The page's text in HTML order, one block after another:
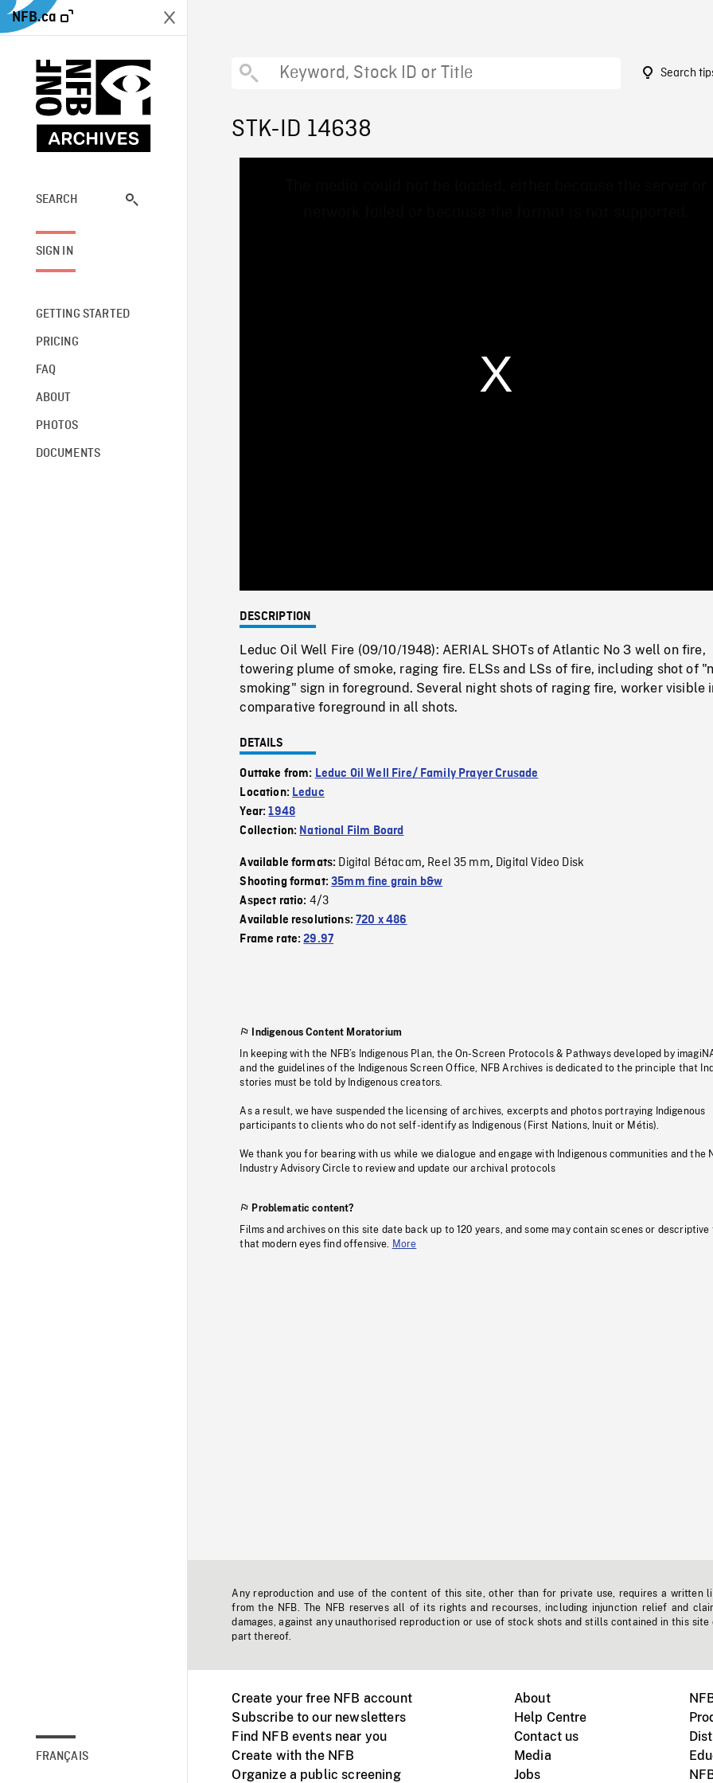
NFB.ca
SEARCH
SIGN IN
GETTING STARTED
PRICING
FAQ
ABOUT
PHOTOS
DOCUMENTS
FRANÇAIS
Search
STK-ID 14638
0%
DESCRIPTION
Leduc Oil Well Fire (09/10/1948): AERIAL SHOTs of Atlantic No 3 well on fire,
towering plume of smoke, raging fire. ELSs and LSs of fire, including shot of
smoking" sign in foreground. Several night shots of raging fire, worker visible
comparative foreground in all shots.
DETAILS
Outtake from: Leduc Oil Well Fire/ Family Prayer Crusade
Location: Leduc
Year:1948
Collection: National Film Board
Available formats: Digital Bétacam, Reel 35 mm, Digital Video Disk
Shooting format:35mm fine grain b&w
Aspect ratio: 4/3
Available resolutions:720 x 486
Frame rate:29.97
Indigenous Content Moratorium
In keeping with the NFB’s Indigenous Plan, the On-Screen Protocols & Pathways developed by
and the guidelines of the Indigenous Screen Office, NFB Archives is dedicated to the principle that
stories must be told by Indigenous creators.
As a result, we have suspended the licensing of archives, excerpts and photos portraying Indigenous
participants to clients who do not self-identify as Indigenous (First Nations, Inuit or Métis).
We thank you for bearing with us while we dialogue and engage with Indigenous communities and the
Industry Advisory Circle to review and update our archival protocols
Problematic content?
Films and archives on this site date back up to 120 years, and some may contain scenes or descriptive
that modern eyes find offensive.
More
Any reproduction and use of the content of this site, other than for private use, requires a written
from the NFB. The NFB reserves all of its rights and recourses, including injunction relief and
damages, against any unauthorised reproduction or use of stock shots and stills contained in this site
part thereof.
Create your free NFB account
Subscribe to our newsletters
Find NFB events near you
Create with the NFB
Organize a public screening
About
Help Centre
Contact us
Media
Jobs